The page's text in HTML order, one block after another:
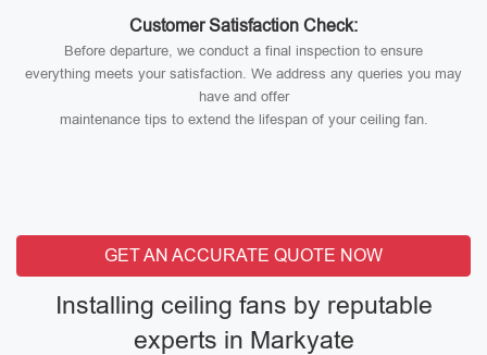
Customer Satisfaction Check:
Before departure, we conduct a final inspection to ensure
everything meets your satisfaction. We address any queries you may
have and offer
maintenance tips to extend the lifespan of your ceiling fan.
GET AN ACCURATE QUOTE NOW
Installing ceiling fans by reputable
experts in Markyate